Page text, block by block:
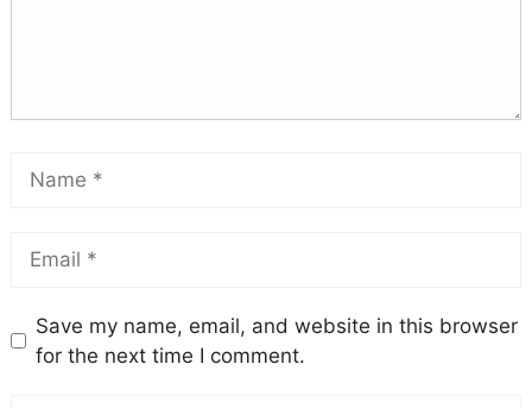
Save my name, email, and website in this browser
for the next time I comment.